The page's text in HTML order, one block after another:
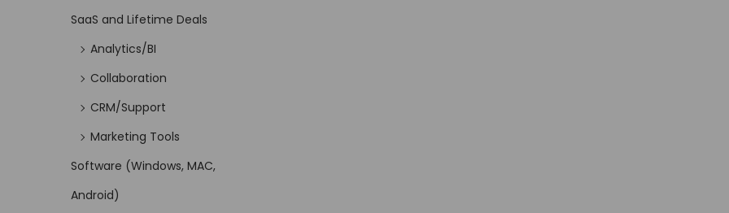
SaaS and Lifetime Deals
Analytics/BI
Collaboration
CRM/Support
Marketing Tools
Software (Windows, MAC,
Android)